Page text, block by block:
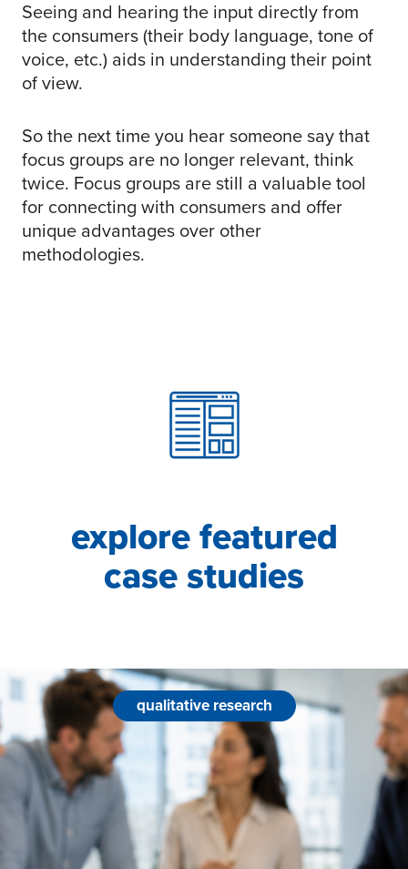
Seeing and hearing the input directly from
the consumers (their body language, tone of
voice, etc.) aids in understanding their point
of view.
So the next time you hear someone say that
focus groups are no longer relevant, think
twice. Focus groups are still a valuable tool
for connecting with consumers and offer
unique advantages over other
methodologies.
explore featured
case studies
qualitative research